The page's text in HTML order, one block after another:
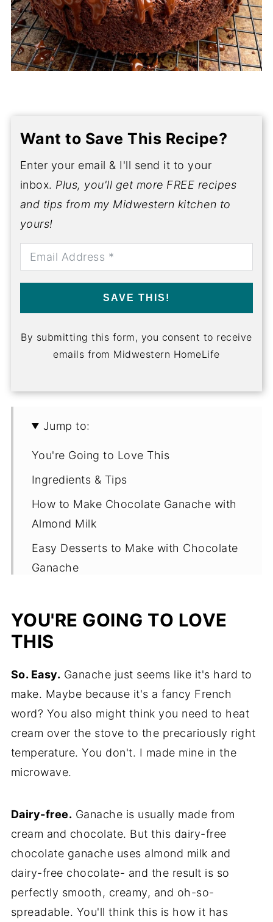
Want to Save This Recipe?
Enter your email & I'll send it to your
inbox. Plus, you'll get more FREE recipes
and tips from my Midwestern kitchen to
yours!
SAVE THIS!
By submitting this form, you consent to receive
emails from Midwestern HomeLife
Jump to:
You're Going to Love This
Ingredients & Tips
How to Make Chocolate Ganache with
Almond Milk
Easy Desserts to Make with Chocolate
Ganache
Hungry for More Chocolate Recipes?
📖 Recipe
YOU'RE GOING TO LOVE
THIS
So. Easy. Ganache just seems like it's hard to
make. Maybe because it's a fancy French
word? You also might think you need to heat
cream over the stove to the precariously right
temperature. You don't. I made mine in the
microwave.
Dairy-free. Ganache is usually made from
cream and chocolate. But this dairy-free
chocolate ganache uses almond milk and
dairy-free chocolate- and the result is so
perfectly smooth, creamy, and oh-so-
spreadable. You'll think this is how it has